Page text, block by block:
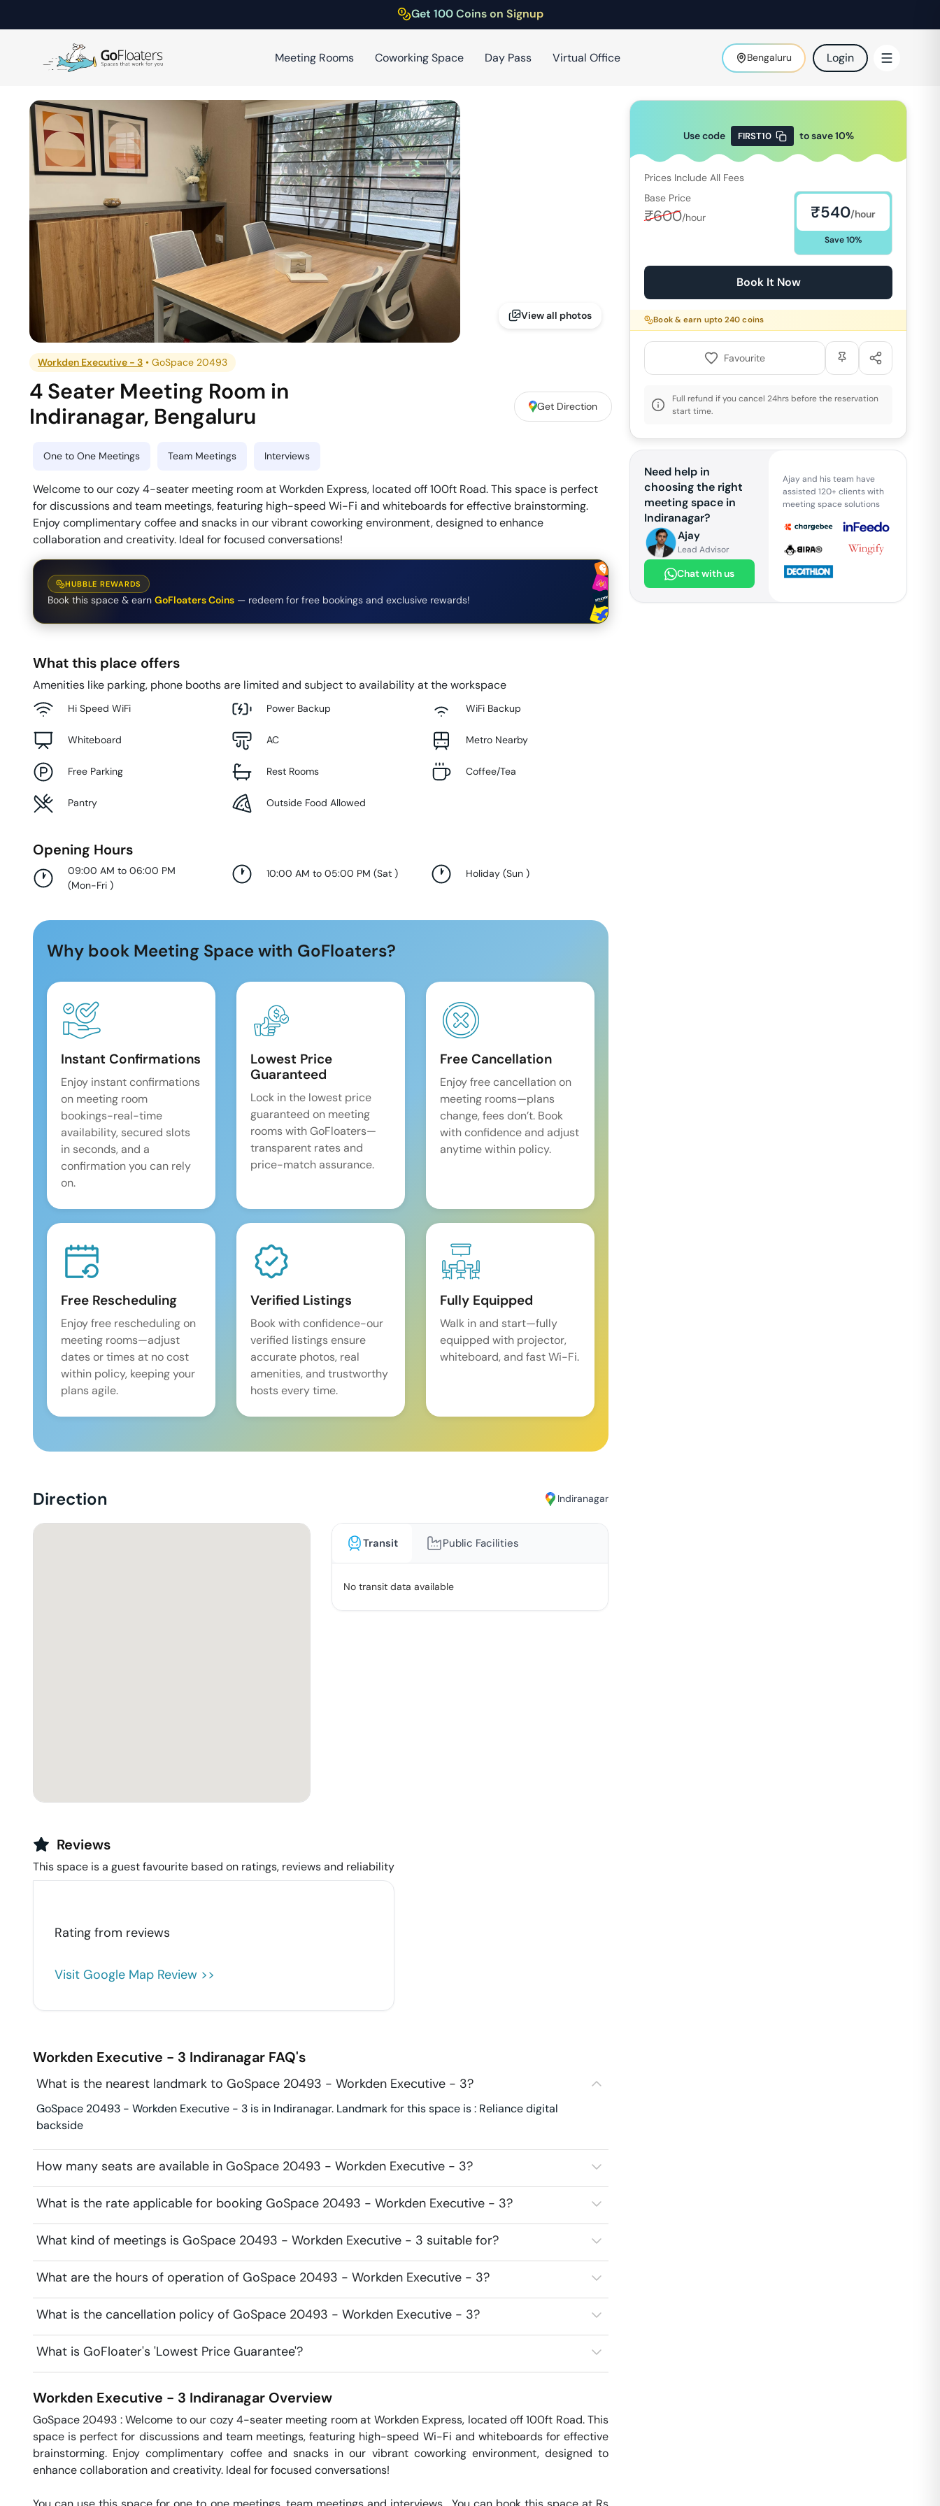
Get 100 Coins on Signup
Meeting Rooms Coworking Space Day Pass Virtual Office Bengaluru Login
View all photos
Workden Executive - 3 •GoSpace 20493
4 Seater Meeting Room in
Indiranagar, Bengaluru Get Direction
One to One Meetings Team Meetings Interviews
Welcome to our cozy 4-seater meeting room at Workden Express, located off 100ft Road. This space is perfect
for discussions and team meetings, featuring high-speed Wi-Fi and whiteboards for effective brainstorming.
Enjoy complimentary coffee and snacks in our vibrant coworking environment, designed to enhance
collaboration and creativity. Ideal for focused conversations!
HUBBLE REWARDS
Book this space & earn GoFloaters Coins — redeem for free bookings and exclusive rewards!
What this place offers
Amenities like parking, phone booths are limited and subject to availability at the workspace
Hi Speed WiFi Power Backup WiFi Backup
Whiteboard AC Metro Nearby
Free Parking Rest Rooms Coffee/Tea
Pantry Outside Food Allowed
Opening Hours
09:00 AM to 06:00 PM
(Mon-Fri )
10:00 AM to 05:00 PM (Sat) Holiday(Sun )
Why book Meeting Space with GoFloaters?
Instant Confirmations
Enjoy instant confirmations
on meeting room
bookings-real-time
availability, secured slots
in seconds, and a
confirmation you can rely
on.
Lowest Price
Guaranteed
Lock in the lowest price
guaranteed on meeting
rooms with GoFloaters—
transparent rates and
price-match assurance.
Free Cancellation
Enjoy free cancellation on
meeting rooms—plans
change, fees don’t. Book
with confidence and adjust
anytime within policy.
Free Rescheduling
Enjoy free rescheduling on
meeting rooms—adjust
dates or times at no cost
within policy, keeping your
plans agile.
Verified Listings
Book with confidence-our
verified listings ensure
accurate photos, real
amenities, and trustworthy
hosts every time.
Fully Equipped
Walk in and start—fully
equipped with projector,
whiteboard, and fast Wi-Fi.
Direction Indiranagar
Transit Public Facilities
No transit data available
Reviews
This space is a guest favourite based on ratings, reviews and reliability
Rating from reviews
Visit Google Map Review >>
Workden Executive - 3 Indiranagar FAQ's
What is the nearest landmark to GoSpace 20493 - Workden Executive - 3?
GoSpace 20493 - Workden Executive - 3 is in Indiranagar. Landmark for this space is : Reliance digital
backside
How many seats are available in GoSpace 20493 - Workden Executive - 3?
What is the rate applicable for booking GoSpace 20493 - Workden Executive - 3?
What kind of meetings is GoSpace 20493 - Workden Executive - 3 suitable for?
What are the hours of operation of GoSpace 20493 - Workden Executive - 3?
What is the cancellation policy of GoSpace 20493 - Workden Executive - 3?
What is GoFloater's 'Lowest Price Guarantee'?
Workden Executive - 3 Indiranagar Overview
GoSpace 20493 : Welcome to our cozy 4-seater meeting room at Workden Express, located off 100ft Road. This
space is perfect for discussions and team meetings, featuring high-speed Wi-Fi and whiteboards for effective
brainstorming. Enjoy complimentary coffee and snacks in our vibrant coworking environment, designed to
enhance collaboration and creativity. Ideal for focused conversations!
Use code FIRST10 to save10%
Prices Include All Fees
Base Price
₹600/hour ₹540/hour
Save10%
Book It Now
Book & earn upto240 coins
Favourite
Full refund if you cancel 24hrs before the reservation
start time.
Need help in
choosing the right
meeting space in
Indiranagar?
Ajay
Lead Advisor
Chat with us
Ajay and his team have
assisted 120+ clients with
meeting space solutions